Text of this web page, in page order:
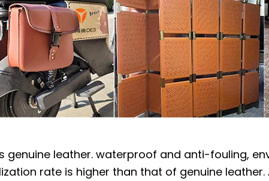
genuine leather. waterproof and anti-fouling,
rate is higher than that of genuine